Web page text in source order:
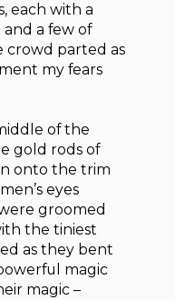
each with a
a few of
crowd parted as
my fears
of the
gold rods of
onto the trim
eyes
groomed
the tiniest
as they bent
magic
magic –